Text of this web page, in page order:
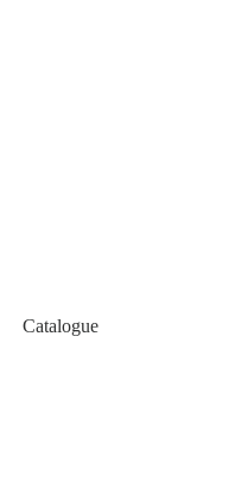
Catalogue